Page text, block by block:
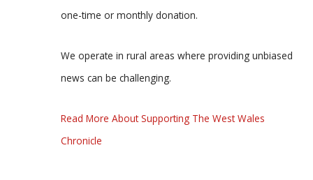
one-time or monthly donation.
We operate in rural areas where providing unbiased
news can be challenging.
Read More About Supporting The West Wales
Chronicle